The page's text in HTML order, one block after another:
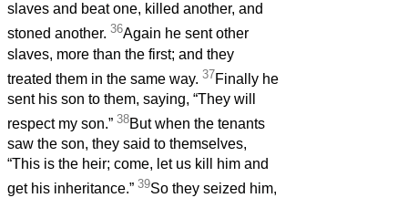
slaves and beat one, killed another, and
stoned another. 36Again he sent other
slaves, more than the first; and they
treated them in the same way. 37Finally he
sent his son to them, saying, “They will
respect my son.” 38But when the tenants
saw the son, they said to themselves,
“This is the heir; come, let us kill him and
get his inheritance.” 39So they seized him,